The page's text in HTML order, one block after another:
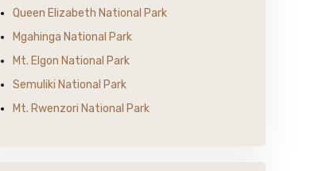
Queen Elizabeth National Park
Mgahinga National Park
Mt. Elgon National Park
Semuliki National Park
Mt. Rwenzori National Park